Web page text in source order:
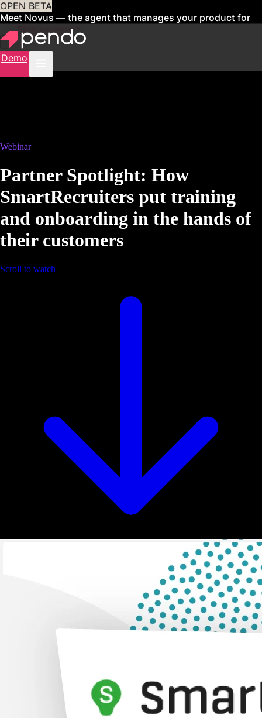
OPEN BETA
Meet Novus — the agent that manages your product for
youSign up now
Demo
Webinar
Partner Spotlight: How
SmartRecruiters put training
and onboarding in the hands of
their customers
Scroll to watch